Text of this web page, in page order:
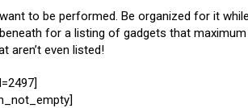
to be performed. Be organized for it
for a listing of gadgets that
aren’t even listed!